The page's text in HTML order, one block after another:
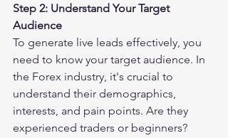
Step 2: Understand Your Target
Audience
To generate live leads effectively, you
need to know your target audience. In
the Forex industry, it's crucial to
understand their demographics,
interests, and pain points. Are they
experienced traders or beginners?